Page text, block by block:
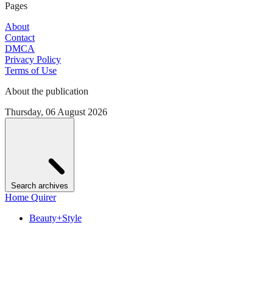
Pages
About
Contact
DMCA
Privacy Policy
Terms of Use
About the publication
Thursday, 06 August 2026
Search archives
Home Quirer
Beauty+Style